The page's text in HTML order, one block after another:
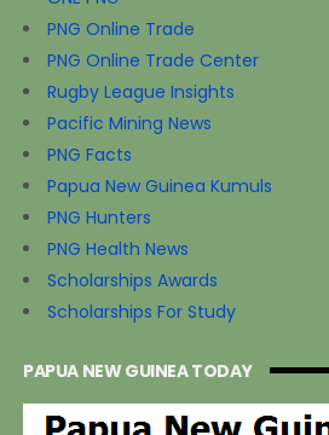
PNG Online Trade
PNG Online Trade Center
Rugby League Insights
Pacific Mining News
PNG Facts
Papua New Guinea Kumuls
PNG Hunters
PNG Health News
Scholarships Awards
Scholarships For Study
PAPUA NEW GUINEA TODAY